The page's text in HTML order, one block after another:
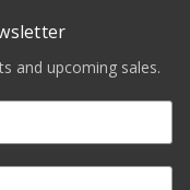
and upcoming sales.